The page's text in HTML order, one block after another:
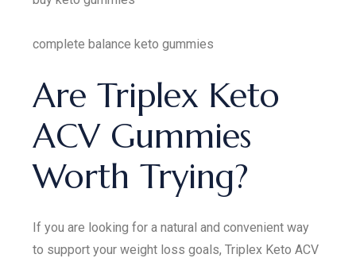
complete balance keto gummies
Are Triplex Keto
ACV Gummies
Worth Trying?
If you are looking for a natural and convenient way
to support your weight loss goals, Triplex Keto ACV